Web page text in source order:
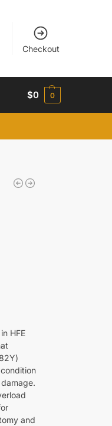
Checkout
$0 0
HFE
and